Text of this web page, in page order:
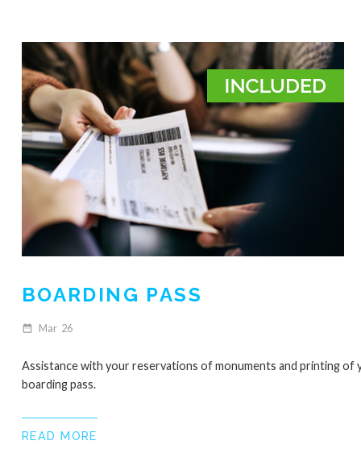
BOARDING PASS
date_range Mar 26
Assistance with your reservations of monuments and printing of
boarding pass.
READ MORE